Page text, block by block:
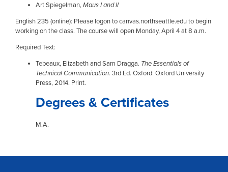
Art Spiegelman,Maus I and II
English 235 (online): Please logon to canvas.northseattle.edu to begin
working on the class. The course will open Monday, April 4 at 8 a.m.
Required Text:
Tebeaux, Elizabeth and Sam Dragga. The Essentials of
Technical Communication. 3rd Ed. Oxford: Oxford University
Press, 2014. Print.
Degrees & Certificates
M.A.